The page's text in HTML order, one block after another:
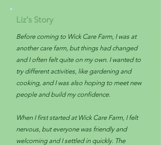
Liz's Story
Before coming to Wick Care Farm, I was at
another care farm, but things had changed
and I often felt quite on my own. I wanted to
try different activities, like gardening and
cooking, and I was also hoping to meet new
people and build my confidence.
When I first started at Wick Care Farm, I felt
nervous, but everyone was friendly and
welcoming and I settled in quickly. The